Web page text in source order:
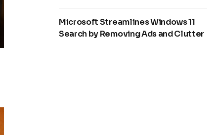
Microsoft Streamlines Windows 11
Search by Removing Ads and Clutter